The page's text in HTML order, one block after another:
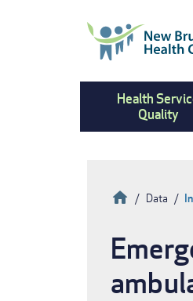
Health
Quality
HomeData